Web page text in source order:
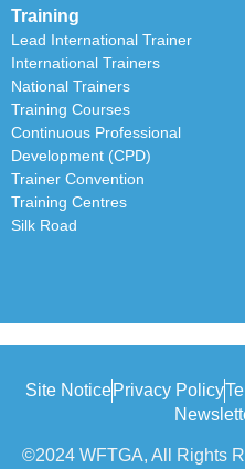
Training
Lead International Trainer
International Trainers
National Trainers
Training Courses
Continuous Professional
Development (CPD)
Trainer Convention
Training Centres
Silk Road
Site NoticePrivacy Policy
©2024 WFTGA, All Rights